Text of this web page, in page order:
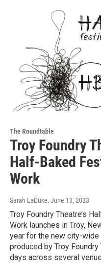
The Roundtable
Troy Foundry
Half-Baked
Work
Sarah LaDuke, June 13, 2023
Troy Foundry Theatre’s
Work launches in Troy,
year for the new city-
produced by Troy
days across several